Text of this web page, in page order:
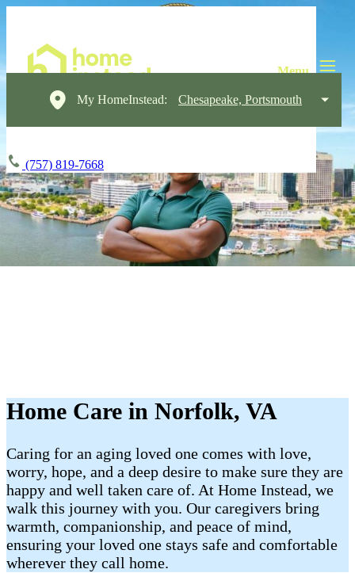
My HomeInstead: Chesapeake, Portsmouth
(757) 819-7668
Home Care in Norfolk, VA
Caring for an aging loved one comes with love,
worry, hope, and a deep desire to make sure they are
happy and well taken care of. At Home Instead, we
walk this journey with you. Our caregivers bring
warmth, companionship, and peace of mind,
ensuring your loved one stays safe and comfortable
wherever they call home.